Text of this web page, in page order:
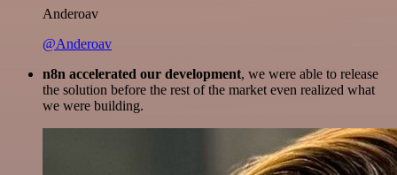
Anderoav
@Anderoav
n8n accelerated our development, we were able to release
the solution before the rest of the market even realized what
we were building.